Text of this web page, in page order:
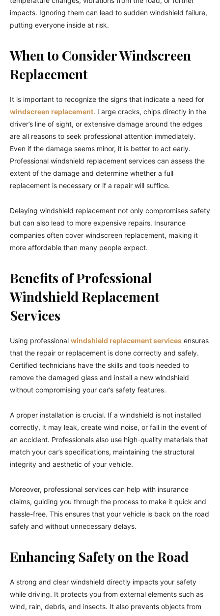
impacts. Ignoring them can lead to sudden windshield failure,
putting everyone inside at risk.
When to Consider Windscreen
Replacement
It is important to recognize the signs that indicate a need for
windscreen replacement. Large cracks, chips directly in the
driver’s line of sight, or extensive damage around the edges
are all reasons to seek professional attention immediately.
Even if the damage seems minor, it is better to act early.
Professional windshield replacement services can assess the
extent of the damage and determine whether a full
replacement is necessary or if a repair will suffice.
Delaying windshield replacement not only compromises safety
but can also lead to more expensive repairs. Insurance
companies often cover windscreen replacement, making it
more affordable than many people expect.
Benefits of Professional
Windshield Replacement
Services
Using professional windshield replacement services ensures
that the repair or replacement is done correctly and safely.
Certified technicians have the skills and tools needed to
remove the damaged glass and install a new windshield
without compromising your car’s safety features.
A proper installation is crucial. If a windshield is not installed
correctly, it may leak, create wind noise, or fail in the event of
an accident. Professionals also use high-quality materials that
match your car’s specifications, maintaining the structural
integrity and aesthetic of your vehicle.
Moreover, professional services can help with insurance
claims, guiding you through the process to make it quick and
hassle-free. This ensures that your vehicle is back on the road
safely and without unnecessary delays.
Enhancing Safety on the Road
A strong and clear windshield directly impacts your safety
while driving. It protects you from external elements such as
wind, rain, debris, and insects. It also prevents objects from